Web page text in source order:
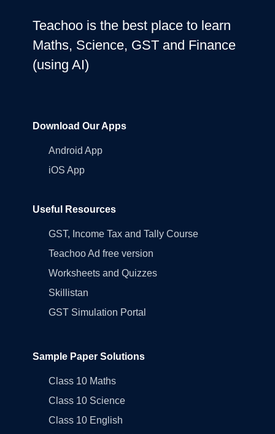
Teachoo is the best place to learn
Maths, Science, GST and Finance
(using AI)
Download Our Apps
Android App
iOS App
Useful Resources
GST, Income Tax and Tally Course
Teachoo Ad free version
Worksheets and Quizzes
Skillistan
GST Simulation Portal
Sample Paper Solutions
Class 10 Maths
Class 10 Science
Class 10 English